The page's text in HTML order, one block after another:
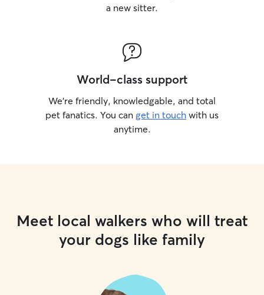
a new sitter.
World-class support
We’re friendly, knowledgable, and total
pet fanatics. You can get in touch with us
anytime.
Meet local walkers who will treat
your dogs like family